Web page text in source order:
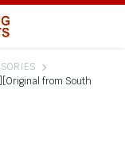
from South